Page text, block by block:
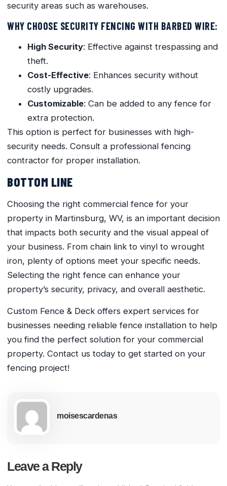
security areas such as warehouses.
WHY CHOOSE SECURITY FENCING WITH BARBED WIRE:
High Security: Effective against trespassing and
theft.
Cost-Effective: Enhances security without
costly upgrades.
Customizable: Can be added to any fence for
extra protection.
This option is perfect for businesses with high-
security needs. Consult a professional fencing
contractor for proper installation.
BOTTOM LINE
Choosing the right commercial fence for your
property in Martinsburg, WV, is an important decision
that impacts both security and the visual appeal of
your business. From chain link to vinyl to wrought
iron, plenty of options meet your specific needs.
Selecting the right fence can enhance your
property’s security, privacy, and overall aesthetic.
Custom Fence & Deck offers expert services for
businesses needing reliable fence installation to help
you find the perfect solution for your commercial
property. Contact us today to get started on your
fencing project!
moisescardenas
Leave a Reply